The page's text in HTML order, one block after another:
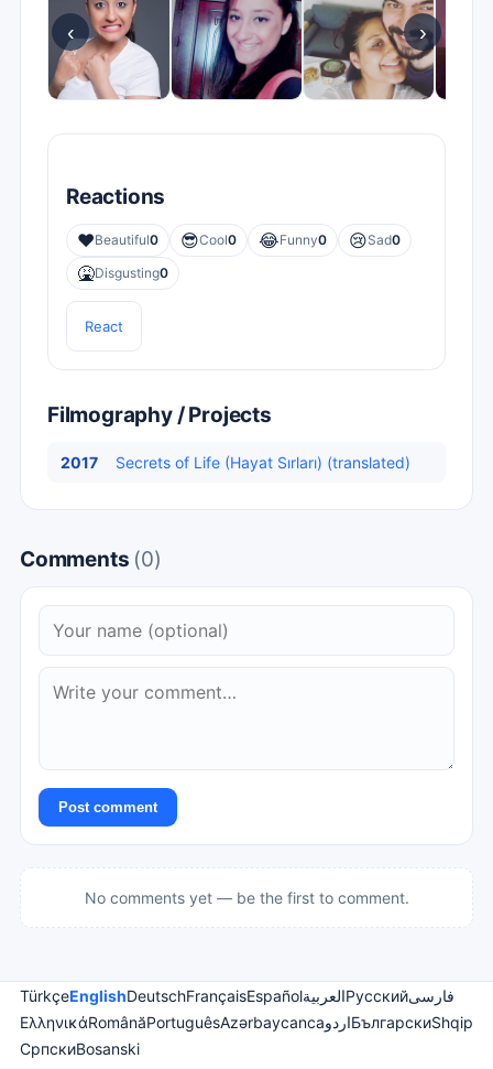
‹ ›
Reactions
❤️Beautiful0 😎Cool0 😂Funny0 😢Sad0
🤮Disgusting0
React
Filmography / Projects
2017 Secrets of Life (Hayat Sırları) (translated)
Comments (0)
Post comment
No comments yet — be the first to comment.
TürkçeEnglishDeutschFrançaisEspañolالعربيةРусскийفارسی
ΕλληνικάRomânăPortuguêsAzərbaycancaاردوБългарскиShqip
СрпскиBosanski